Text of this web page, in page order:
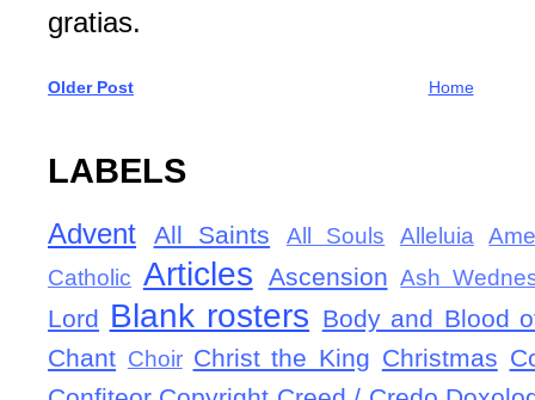
gratias.
Older Post Home
LABELS
Advent All Saints All Souls Alleluia
Catholic Articles Ascension Ash
Lord Blank rosters Body and Blood
Chant Choir Christ the King Christmas